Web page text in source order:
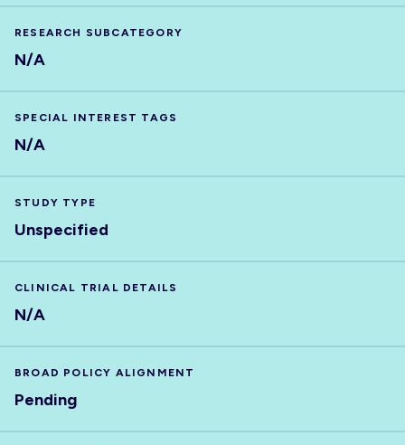
RESEARCH SUBCATEGORY
N/A
SPECIAL INTEREST TAGS
N/A
STUDY TYPE
Unspecified
CLINICAL TRIAL DETAILS
N/A
BROAD POLICY ALIGNMENT
Pending